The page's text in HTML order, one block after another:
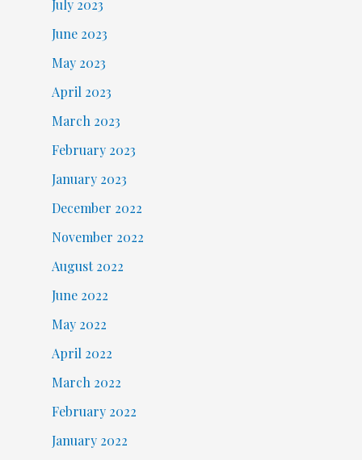
July 2023
June 2023
May 2023
April 2023
March 2023
February 2023
January 2023
December 2022
November 2022
August 2022
June 2022
May 2022
April 2022
March 2022
February 2022
January 2022